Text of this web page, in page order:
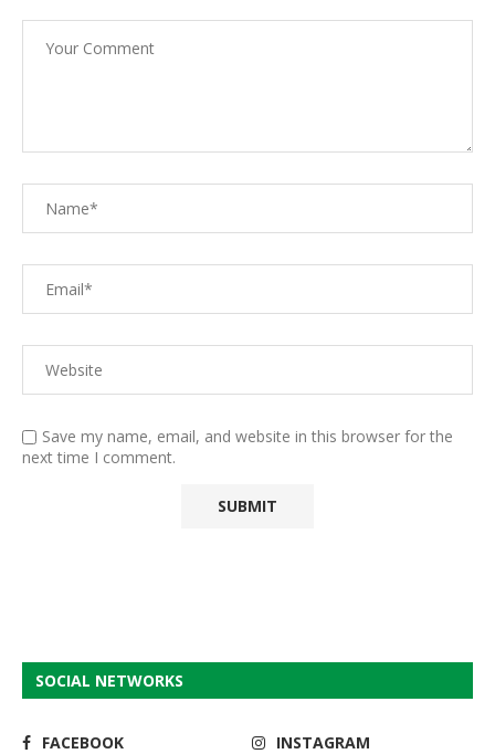
Save my name, email, and website in this browser for the
next time I comment.
SOCIAL NETWORKS
FACEBOOK
INSTAGRAM